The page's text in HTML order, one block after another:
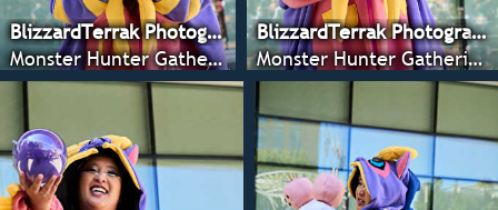
BlizzardTerrak Photography
Monster Hunter Gathering - CRX 2022
BlizzardTerrak Photography
Monster Hunter Gathering - CRX 2022